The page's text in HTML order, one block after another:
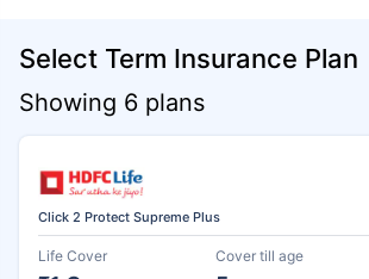
Select Term Insurance Plan
Showing 6 plans
Click 2 Protect Supreme Plus
Life Cover Cover till age